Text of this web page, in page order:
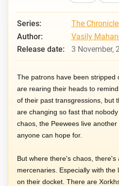
Series:
The
Author:
Vasily
Release date:
3 November,
The patrons have been stripped
are rearing their heads to
of their past transgressions, but
are changing so fast that
chaos, the Peewees live
anyone can hope for.
But where there's chaos, there's
mercenaries. Especially with the
on their docket. There are